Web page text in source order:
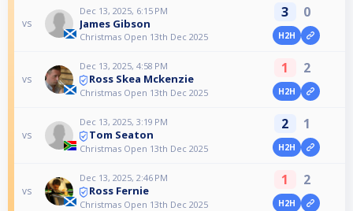
vs
Dec 13, 2025, 6:15 PM
James Gibson
Christmas Open 13th Dec 2025
3 0
H2H
vs
Dec 13, 2025, 4:58 PM
Ross Skea Mckenzie
Christmas Open 13th Dec 2025
1 2
H2H
vs
Dec 13, 2025, 3:19 PM
Tom Seaton
Christmas Open 13th Dec 2025
2 1
H2H
vs
Dec 13, 2025, 2:46 PM
Ross Fernie
Christmas Open 13th Dec 2025
1 2
H2H